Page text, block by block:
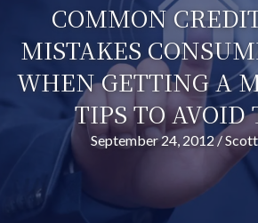
COMMON
MISTAKES
WHEN GETTING A
TIPS TO AVOID
September 24, 2012/